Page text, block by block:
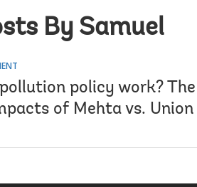
By Samuel
policy work?
of Mehta vs. Union